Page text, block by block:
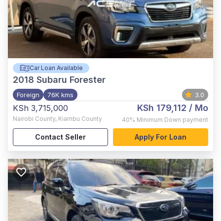
Car Loan Available
2018 Subaru Forester
Foreign 76K kms 3.0
KSh 3,715,000
Nairobi County, Kiambu County
KSh 179,112 / Mo
40% Minimum Down payment
Contact Seller Apply For Loan